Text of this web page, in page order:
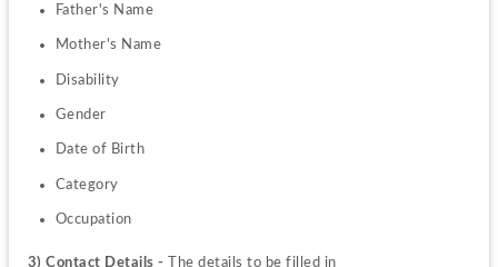
Father's Name
Mother's Name
Disability
Gender
Date of Birth
Category
Occupation
3) Contact Details - The details to be filled in